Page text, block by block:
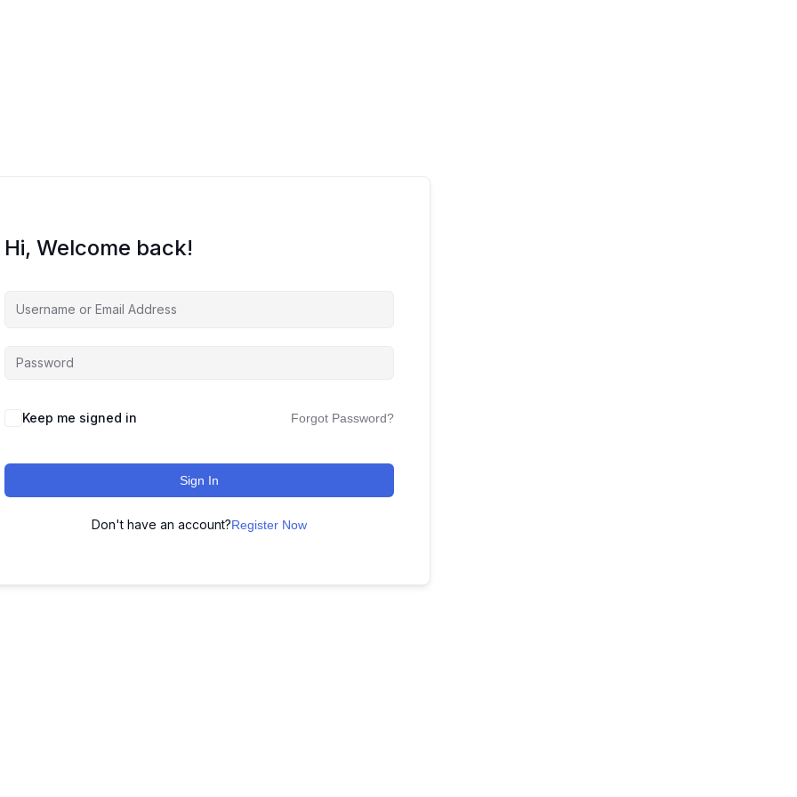
Hi, Welcome back!
Keep me signed in Forgot Password?
Sign In
Don't have an account?Register Now